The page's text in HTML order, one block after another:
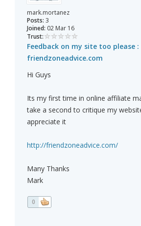
mark.mortanez
Posts: 3
Joined: 02 Mar 16
Trust:
Feedback on my site too please :
friendzoneadvice.com
Hi Guys
Its my first time in online affiliate
take a second to critique my
appreciate it
http://friendzoneadvice.com/
Many Thanks
Mark
0